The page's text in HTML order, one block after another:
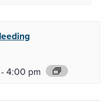
-4:00 pm